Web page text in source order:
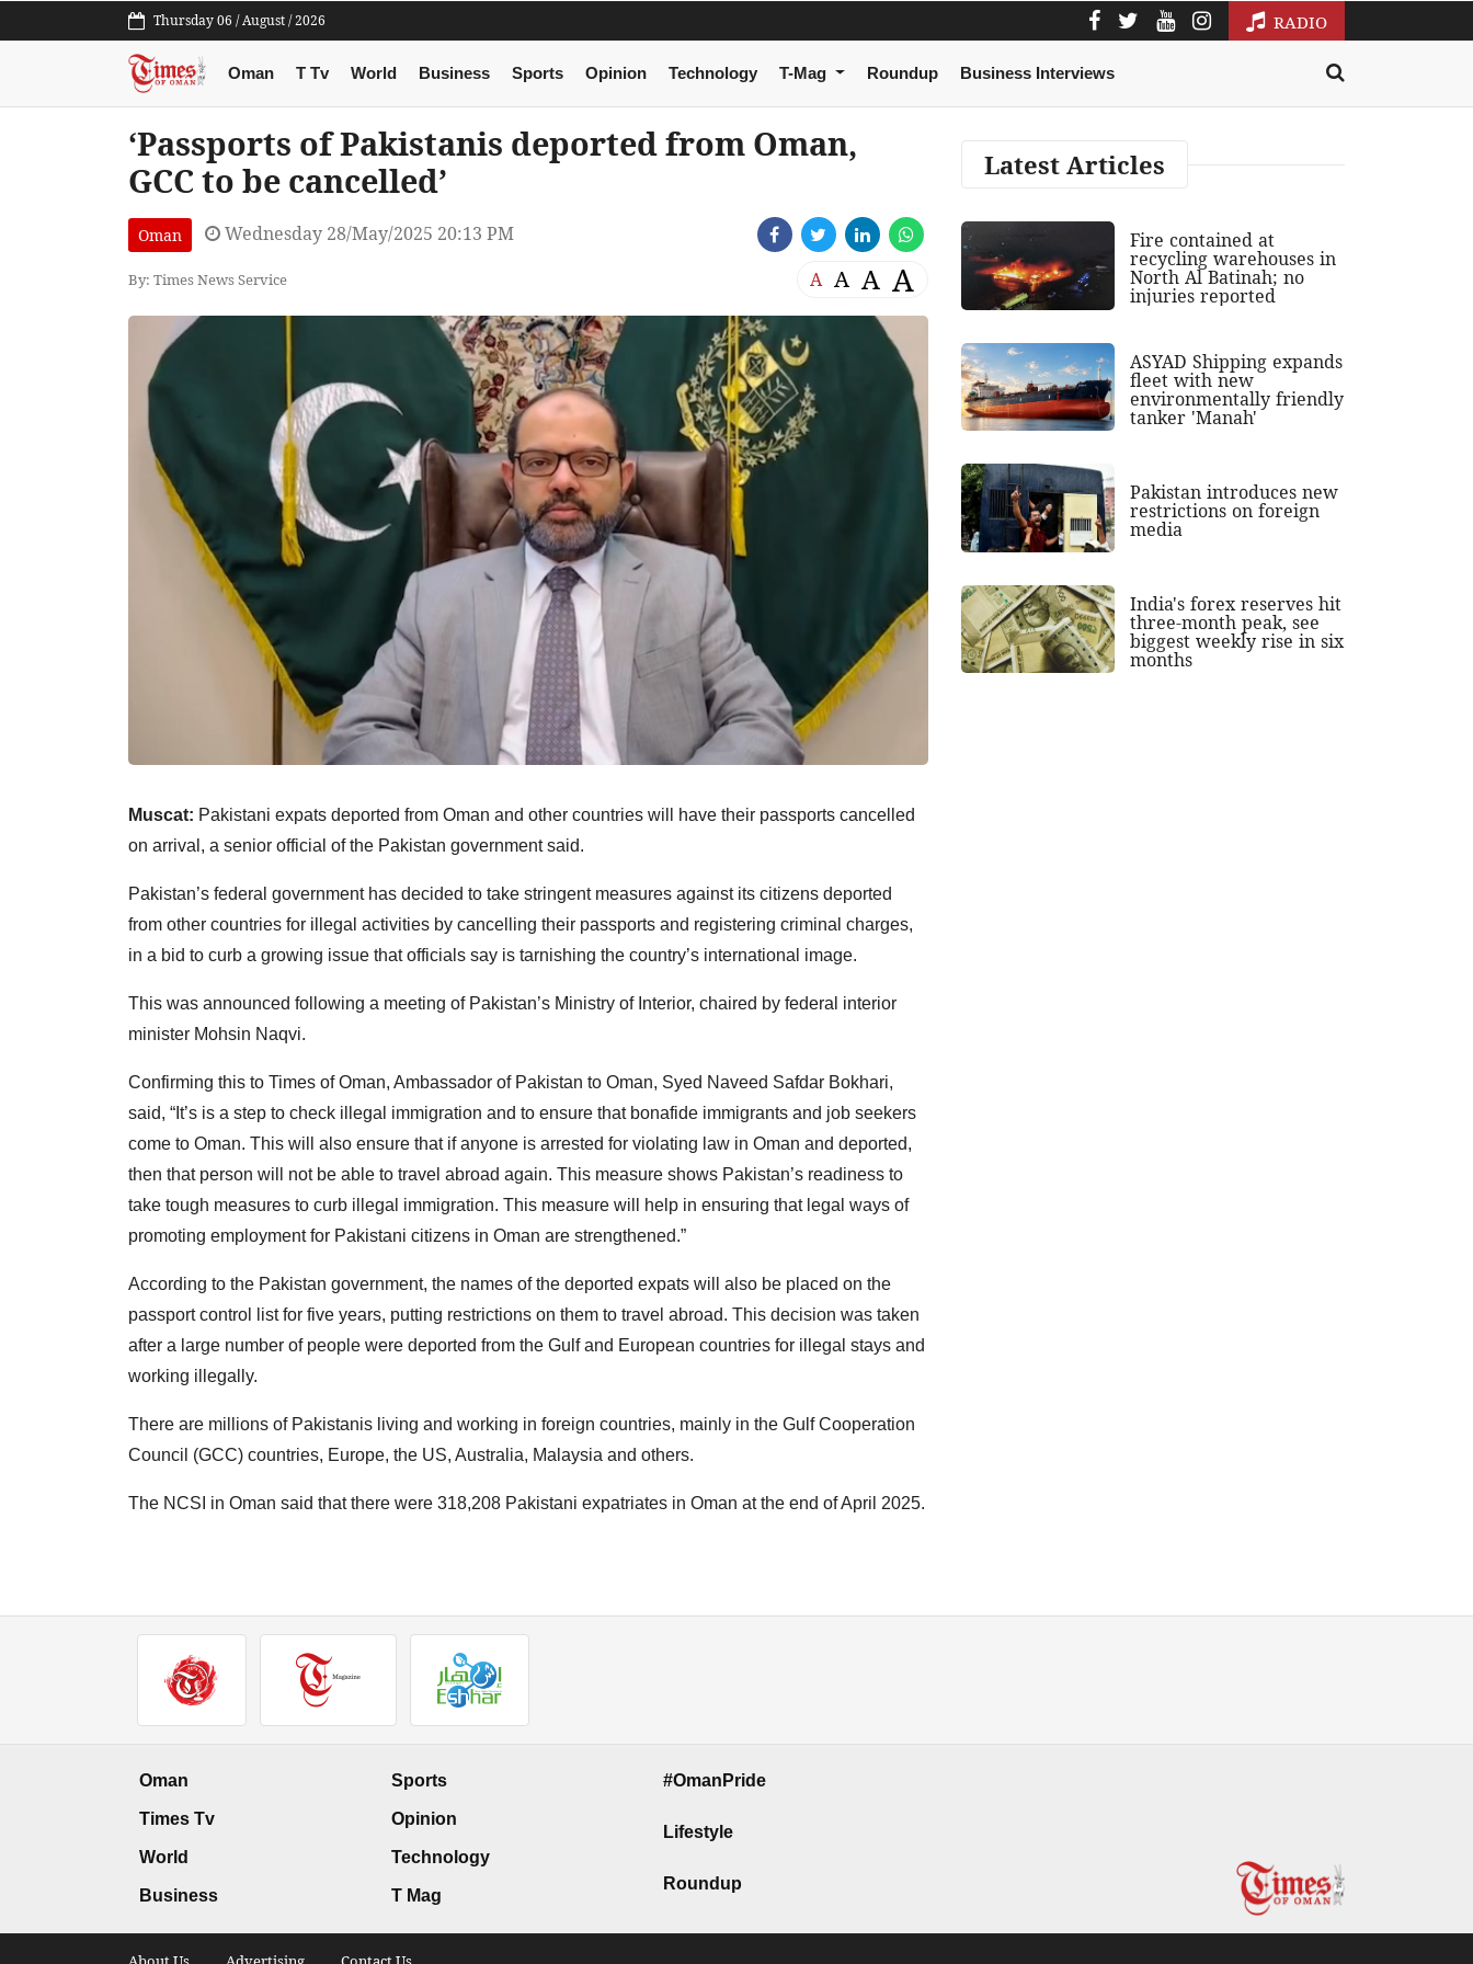
Thursday 06 / August / 2026 RADIO
Oman T Tv World Business Sports Opinion Technology T-Mag Roundup Business Interviews
‘Passports of Pakistanis deported from Oman,
GCC to be cancelled’
Oman Wednesday 28/May/2025 20:13 PM
By: Times News Service A A A A
Muscat: Pakistani expats deported from Oman and other countries will have their passports cancelled
on arrival, a senior official of the Pakistan government said.
Pakistan’s federal government has decided to take stringent measures against its citizens deported
from other countries for illegal activities by cancelling their passports and registering criminal charges,
in a bid to curb a growing issue that officials say is tarnishing the country’s international image.
This was announced following a meeting of Pakistan’s Ministry of Interior, chaired by federal interior
minister Mohsin Naqvi.
Confirming this to Times of Oman, Ambassador of Pakistan to Oman, Syed Naveed Safdar Bokhari,
said, “It’s is a step to check illegal immigration and to ensure that bonafide immigrants and job seekers
come to Oman. This will also ensure that if anyone is arrested for violating law in Oman and deported,
then that person will not be able to travel abroad again. This measure shows Pakistan’s readiness to
take tough measures to curb illegal immigration. This measure will help in ensuring that legal ways of
promoting employment for Pakistani citizens in Oman are strengthened.”
According to the Pakistan government, the names of the deported expats will also be placed on the
passport control list for five years, putting restrictions on them to travel abroad. This decision was taken
after a large number of people were deported from the Gulf and European countries for illegal stays and
working illegally.
There are millions of Pakistanis living and working in foreign countries, mainly in the Gulf Cooperation
Council (GCC) countries, Europe, the US, Australia, Malaysia and others.
The NCSI in Oman said that there were 318,208 Pakistani expatriates in Oman at the end of April 2025.
Latest Articles
Fire contained at
recycling warehouses in
North Al Batinah; no
injuries reported
ASYAD Shipping expands
fleet with new
environmentally friendly
tanker 'Manah'
Pakistan introduces new
restrictions on foreign
media
India's forex reserves hit
three-month peak, see
biggest weekly rise in six
months
Oman
Times Tv
World
Business
Sports
Opinion
Technology
T Mag
#OmanPride
Lifestyle
Roundup